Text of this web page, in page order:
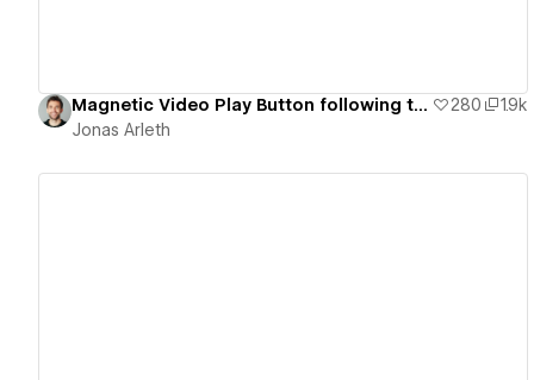
Magnetic Video Play Button following the Cursor 280
1.9k
Jonas Arleth